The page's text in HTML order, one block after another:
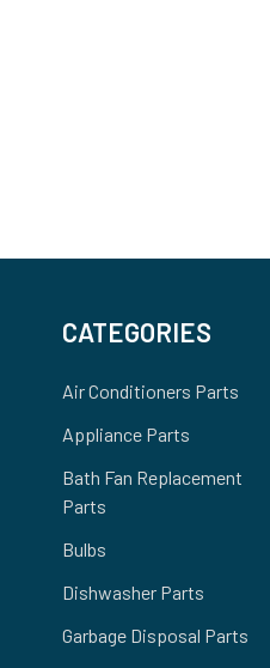
CATEGORIES
Air Conditioners Parts
Appliance Parts
Bath Fan Replacement
Parts
Bulbs
Dishwasher Parts
Garbage Disposal Parts